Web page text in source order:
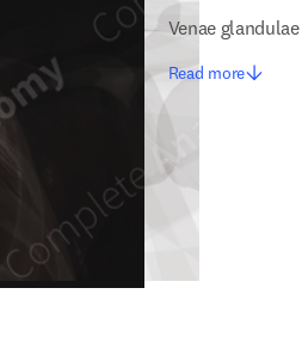
Venae
Read more